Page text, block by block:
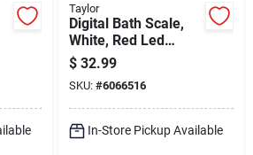
Taylor
Digital Bath Scale,
White, Red Led
Display
$ 32.99
SKU: #6066516
In-Store Pickup Available